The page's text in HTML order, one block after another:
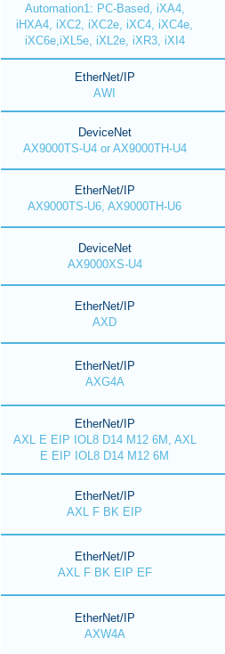
Automation1: PC-Based, iXA4,
iHXA4, iXC2, iXC2e, iXC4, iXC4e,
iXC6e,iXL5e, iXL2e, iXR3, iXI4
EtherNet/IP
AWI
DeviceNet
AX9000TS-U4 or AX9000TH-U4
EtherNet/IP
AX9000TS-U6, AX9000TH-U6
DeviceNet
AX9000XS-U4
EtherNet/IP
AXD
EtherNet/IP
AXG4A
EtherNet/IP
AXL E EIP IOL8 D14 M12 6M, AXL
E EIP IOL8 D14 M12 6M
EtherNet/IP
AXL F BK EIP
EtherNet/IP
AXL F BK EIP EF
EtherNet/IP
AXW4A